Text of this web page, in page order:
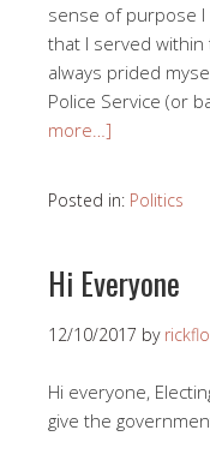
sense of purpose
that I served within
always prided
Police Service (or
more…]
Posted in: Politics
Hi Everyone
12/10/2017 by
Hi everyone,
give the